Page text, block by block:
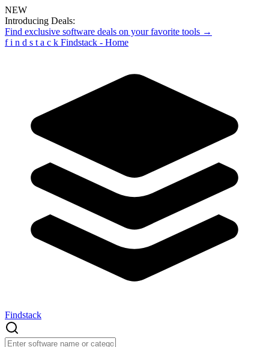
NEW
Introducing Deals:
Find exclusive software deals on your favorite tools →
f i n d s t a c k Findstack - Home
Findstack